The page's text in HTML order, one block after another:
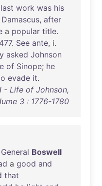
last work was his
Damascus, after
a popular title.
477. See ante, i.
asked Johnson
of Sinope; he
evade it.
- Life of Johnson,
3 : 1776-1780
General Boswell
a good and
that